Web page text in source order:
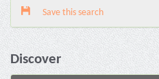
Save this search
Discover